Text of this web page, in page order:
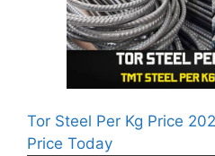
Tor Steel Per Kg Price
Price Today